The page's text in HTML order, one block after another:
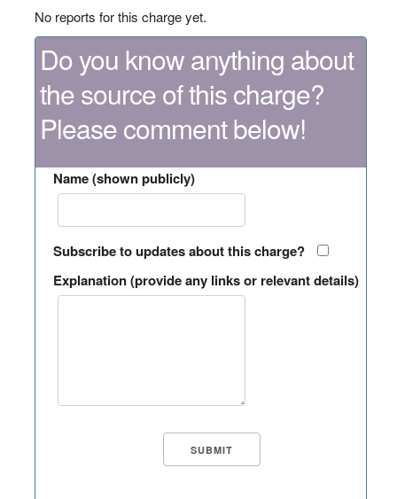
No reports for this charge yet.
Do you know anything about
the source of this charge?
Please comment below!
Name (shown publicly)
Subscribe to updates about this charge?
Explanation (provide any links or relevant details)